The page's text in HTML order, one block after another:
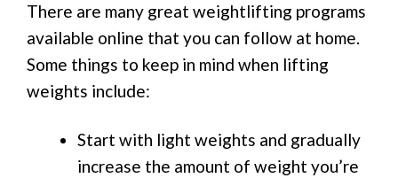
There are many great weightlifting programs
available online that you can follow at home.
Some things to keep in mind when lifting
weights include:
Start with light weights and gradually
increase the amount of weight you’re